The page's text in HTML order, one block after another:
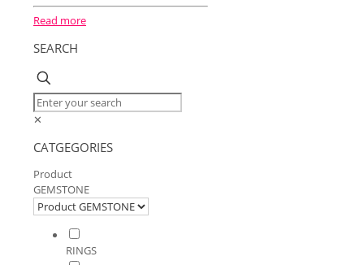
Read more
SEARCH
✕
CATGEGORIES
Product
GEMSTONE
RINGS